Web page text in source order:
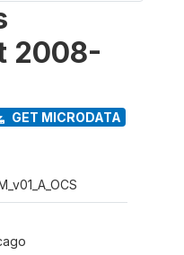
2008-
GET MICRODATA